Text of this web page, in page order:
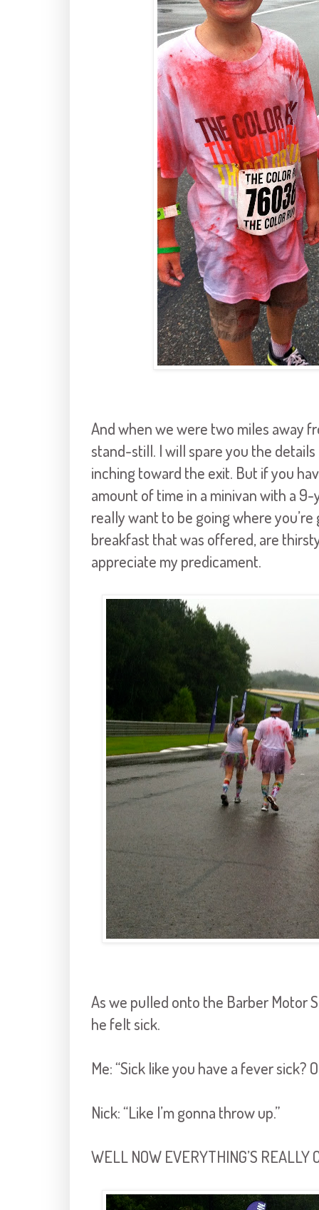
And when we were two miles away
stand-still. I will spare you the
inching toward the exit. But if you
amount of time in a minivan with a
really want to be going where you’re
breakfast that was offered, are thirsty
appreciate my predicament.
As we pulled onto the Barber Motor
he felt sick.
Me: “Sick like you have a fever sick?
Nick: “Like I’m gonna throw up.”
WELL NOW EVERYTHING’S REALLY